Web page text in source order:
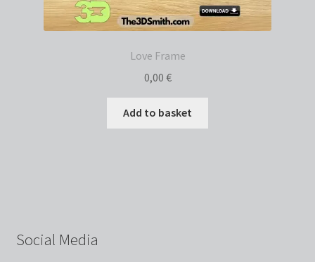
Love Frame
0,00 €
Add to basket
Social Media